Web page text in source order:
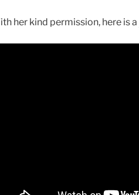
her kind permission, here is a